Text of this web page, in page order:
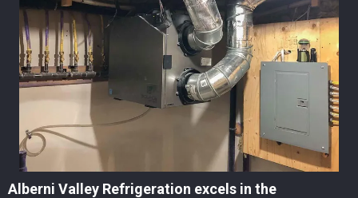
Alberni Valley Refrigeration excels in the